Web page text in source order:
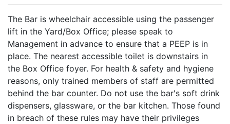
The Bar is wheelchair accessible using the passenger
lift in the Yard/Box Office; please speak to
Management in advance to ensure that a PEEP is in
place. The nearest accessible toilet is downstairs in
the Box Office foyer. For health & safety and hygiene
reasons, only trained members of staff are permitted
behind the bar counter. Do not use the bar's soft drink
dispensers, glassware, or the bar kitchen. Those found
in breach of these rules may have their privileges